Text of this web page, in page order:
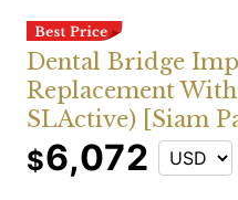
Dental Bridge
Replacement
SLActive) [Siam
$6,072